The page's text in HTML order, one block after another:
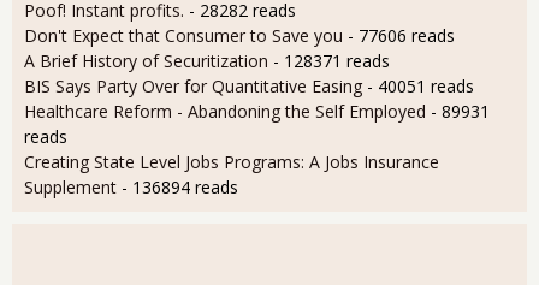
Poof! Instant profits. - 28282 reads
Don't Expect that Consumer to Save you - 77606 reads
A Brief History of Securitization - 128371 reads
BIS Says Party Over for Quantitative Easing - 40051 reads
Healthcare Reform - Abandoning the Self Employed - 89931
reads
Creating State Level Jobs Programs: A Jobs Insurance
Supplement - 136894 reads